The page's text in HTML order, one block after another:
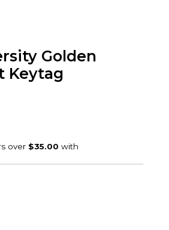
Golden
Keytag